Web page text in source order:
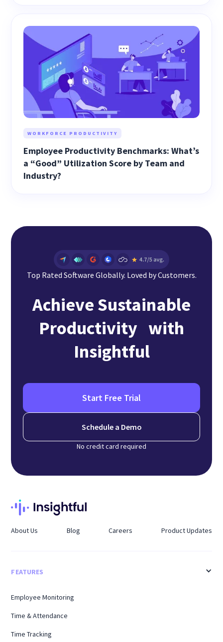
WORKFORCE PRODUCTIVITY
Employee Productivity Benchmarks: What’s
a “Good” Utilization Score by Team and
Industry?
Top Rated Software Globally. Loved by Customers.
Achieve Sustainable
Productivity with
Insightful
Start Free Trial
Schedule a Demo
No credit card required
About Us Blog Careers Product Updates
FEATURES
Employee Monitoring
Time & Attendance
Time Tracking